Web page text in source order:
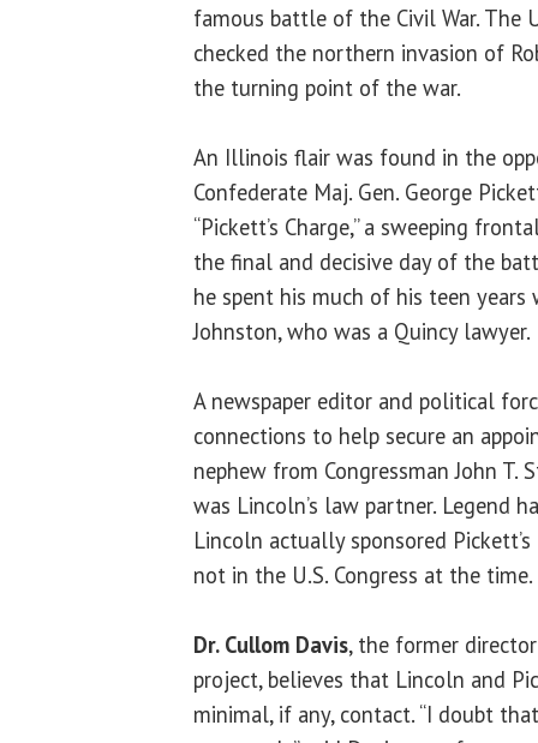
famous battle of the Civil War. The
checked the northern invasion of
the turning point of the war.
An Illinois flair was found in the
Confederate Maj. Gen. George
“Pickett’s Charge,” a sweeping
the final and decisive day of the
he spent his much of his teen years
Johnston, who was a Quincy lawyer.
A newspaper editor and political
connections to help secure an
nephew from Congressman John
was Lincoln’s law partner. Legend
Lincoln actually sponsored
not in the U.S. Congress at the time.
Dr. Cullom Davis, the former
project, believes that Lincoln and
minimal, if any, contact. “I doubt